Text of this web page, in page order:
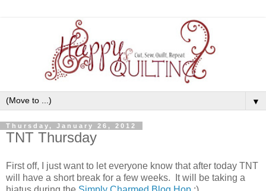
▼
Thursday, January 26, 2012
TNT Thursday
First off, I just want to let everyone know that after today TNT
will have a short break for a few weeks. It will be taking a